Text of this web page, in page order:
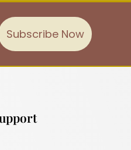
Subscribe Now